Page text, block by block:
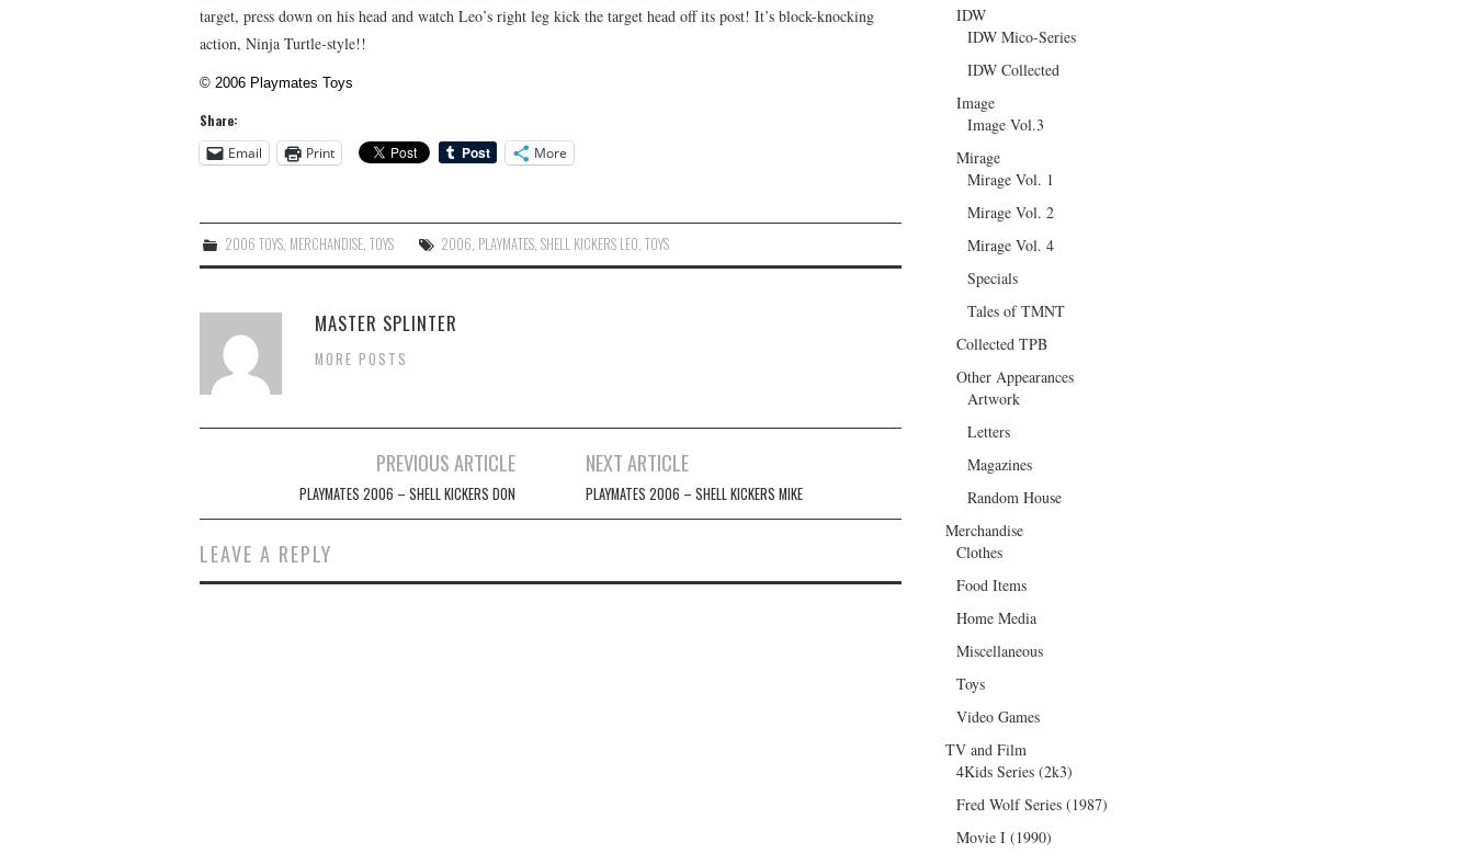
target, press down on his head and watch Leo’s right leg kick the target head off its post! It’s block-knocking
action, Ninja Turtle-style!!
© 2006 Playmates Toys
Share:
Email
Print More
2006 TOYS MERCHANDISE ,TOYS 2006 PLAYMATES ,SHELL KICKERS LEO ,TOYS
MASTER SPLINTER
MORE POSTS
navigation
PREVIOUS ARTICLE
PLAYMATES 2006 – SHELL KICKERS DON
NEXT ARTICLE
PLAYMATES 2006 – SHELL KICKERS MIKE
LEAVE A REPLY
IDW
IDW Mico-Series
IDW Collected
Image
Image Vol.3
Mirage
Mirage Vol. 1
Mirage Vol. 2
Mirage Vol. 4
Specials
Tales of TMNT
Collected TPB
Other Appearances
Artwork
Letters
Magazines
Random House
Merchandise
Clothes
Food Items
Home Media
Miscellaneous
Toys
Video Games
TV and Film
4Kids Series (2k3)
Fred Wolf Series (1987)
Movie I (1990)